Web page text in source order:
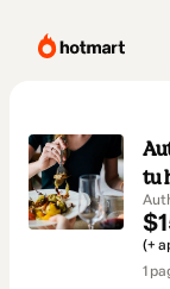
tu
(+
1